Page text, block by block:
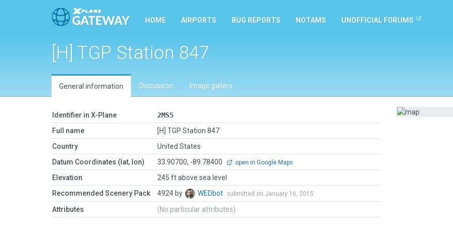
HOME AIRPORTS BUG REPORTS NOTAMS UNOFFICIAL FORUMS
[H] TGP Station 847
General information Discussion Image gallery
Identifier in X-Plane
2MS5
Full name
[H] TGP Station 847
Country
United States
Datum Coordinates (lat, lon)
33.90700, -89.78400 open in Google Maps
Elevation
245 ft above sea level
Recommended Scenery Pack
4924 by WEDbot submitted on January 16, 2015
Attributes (No particular attributes)